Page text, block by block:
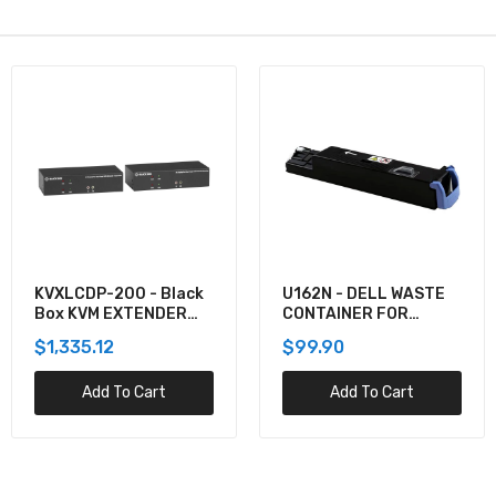
U162N - DELL WASTE
CONTAINER FOR
Add To Cart
920-012059 -
Logitech COMBO
Add To Cart